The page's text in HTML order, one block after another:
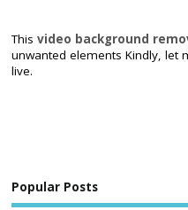
Thisvideo background
unwanted elements Kindly, let
live.
Popular Posts